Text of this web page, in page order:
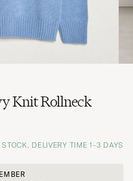
Knit Rollneck
STOCK, DELIVERY TIME 1-3 DAYS